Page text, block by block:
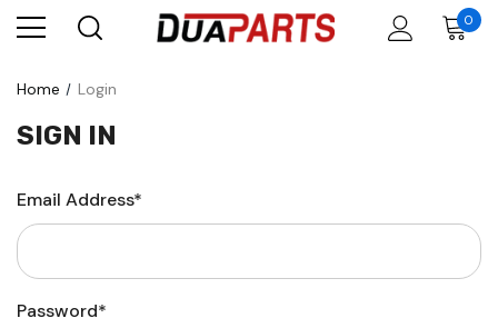
0
Home Login
SIGN IN
Email Address*
Password*